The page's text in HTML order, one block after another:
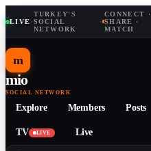
LIVE·
TURKEY'S
SOCIAL
NETWORK
·
CONNECT ·
SHARE ·
MATCH
m
mio
SOCIAL NETWORK
Explore Members Posts
TV LIVE Live